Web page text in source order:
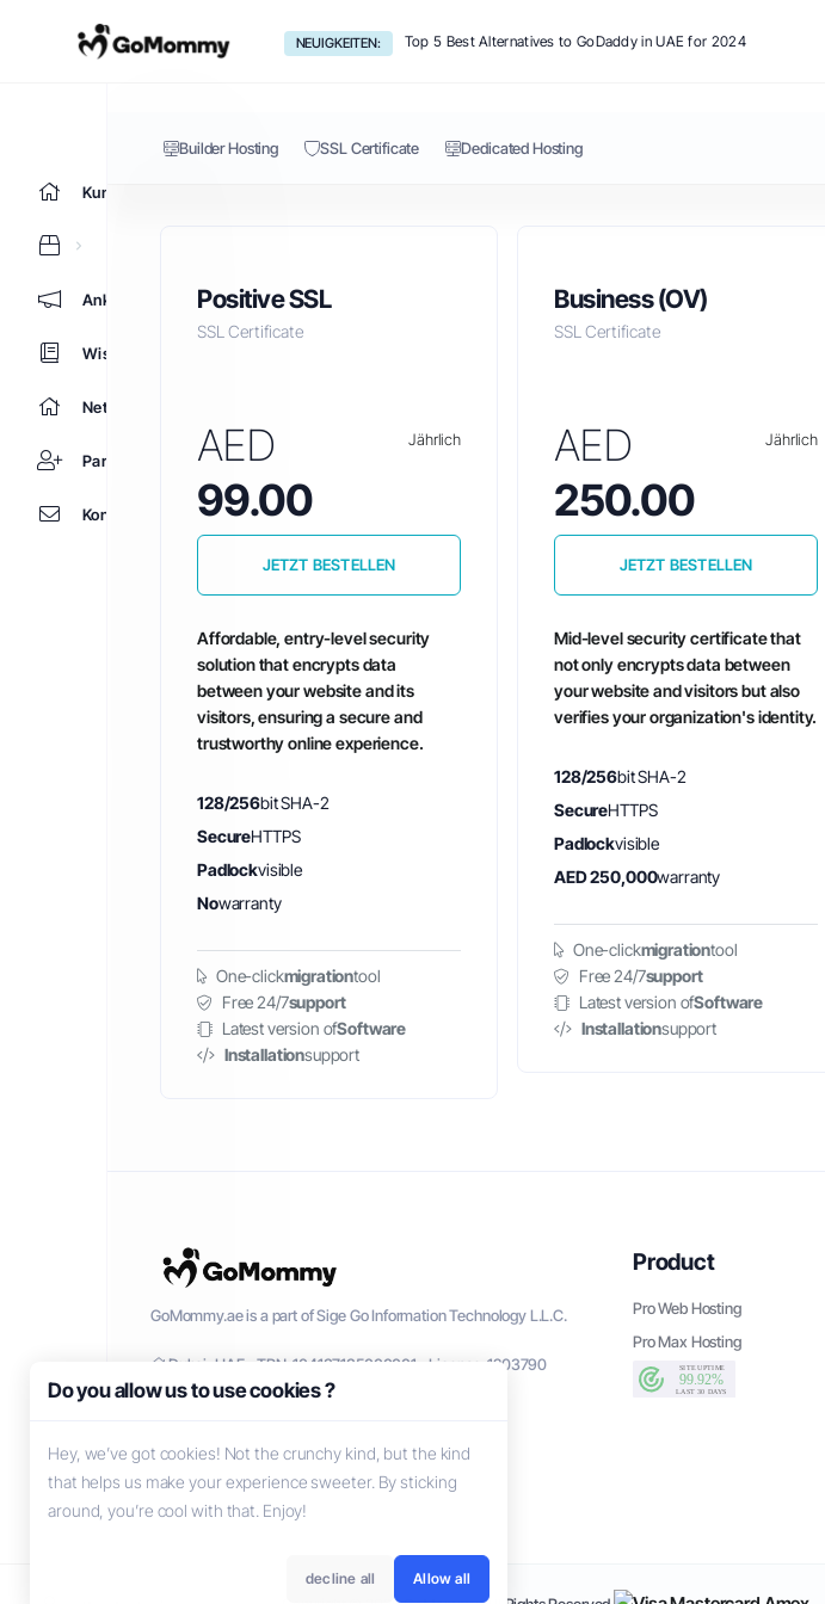
NEUIGKEITEN: Top 5 Best Alternatives to GoDaddy in UAE for 2024
Kundencenter Home
Ankündigungen
Wissensdatenbank
Netzwerkstatus
Partner
Kontaktieren Sie uns
SSL Certificate
Builder Hosting SSL Certificate Dedicated Hosting
Positive SSL
SSL Certificate
AED
99.00
Jährlich
JETZT BESTELLEN
Affordable, entry-level security
solution that encrypts data
between your website and its
visitors, ensuring a secure and
trustworthy online experience.
128/256bit SHA-2
SecureHTTPS
Padlockvisible
Nowarranty
One-clickmigrationtool
Free 24/7support
Latest version ofSoftware
Installationsupport
Business (OV)
SSL Certificate
AED
250.00
Jährlich
JETZT BESTELLEN
Mid-level security certificate that
not only encrypts data between
your website and visitors but also
verifies your organization's identity.
128/256bit SHA-2
SecureHTTPS
Padlockvisible
AED 250,000warranty
One-clickmigrationtool
Free 24/7support
Latest version ofSoftware
Installationsupport
GoMommy.ae is a part of Sige Go Information Technology L.L.C.
Dubai, UAE - TRN: 104137135000001 - License: 1203790
Product
Pro Web Hosting
Pro Max Hosting
Do you allow us to use cookies ?
Hey, we’ve got cookies! Not the crunchy kind, but the kind
that helps us make your experience sweeter. By sticking
around, you’re cool with that. Enjoy!
decline all Allow all